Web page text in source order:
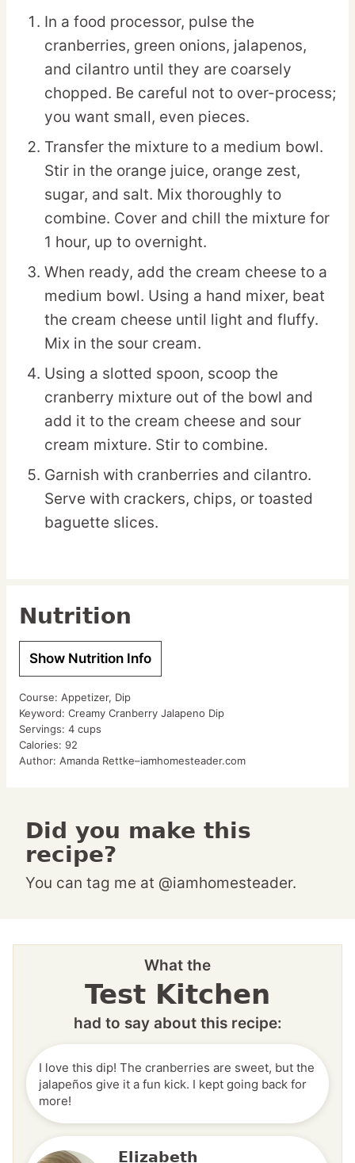
In a food processor, pulse the
cranberries, green onions, jalapenos,
and cilantro until they are coarsely
chopped. Be careful not to over-process;
you want small, even pieces.
Transfer the mixture to a medium bowl.
Stir in the orange juice, orange zest,
sugar, and salt. Mix thoroughly to
combine. Cover and chill the mixture for
1 hour, up to overnight.
When ready, add the cream cheese to a
medium bowl. Using a hand mixer, beat
the cream cheese until light and fluffy.
Mix in the sour cream.
Using a slotted spoon, scoop the
cranberry mixture out of the bowl and
add it to the cream cheese and sour
cream mixture. Stir to combine.
Garnish with cranberries and cilantro.
Serve with crackers, chips, or toasted
baguette slices.
Nutrition
Show Nutrition Info
Course: Appetizer, Dip
Keyword: Creamy Cranberry Jalapeno Dip
Servings: 4 cups
Calories: 92
Author: Amanda Rettke–iamhomesteader.com
Did you make this
recipe?
You can tag me at @iamhomesteader.
What the
Test Kitchen
had to say about this recipe:
I love this dip! The cranberries are sweet, but the
jalapeños give it a fun kick. I kept going back for
more!
Elizabeth